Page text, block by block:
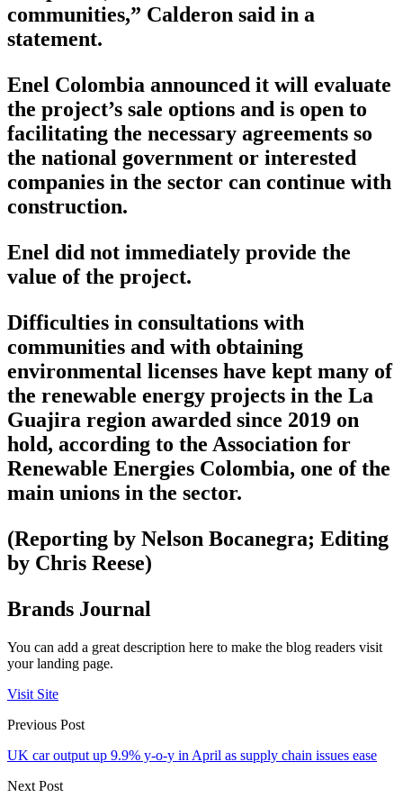
communities,” Calderon said in a
statement.
Enel Colombia announced it will evaluate
the project’s sale options and is open to
facilitating the necessary agreements so
the national government or interested
companies in the sector can continue with
construction.
Enel did not immediately provide the
value of the project.
Difficulties in consultations with
communities and with obtaining
environmental licenses have kept many of
the renewable energy projects in the La
Guajira region awarded since 2019 on
hold, according to the Association for
Renewable Energies Colombia, one of the
main unions in the sector.
(Reporting by Nelson Bocanegra; Editing
by Chris Reese)
Brands Journal
You can add a great description here to make the blog readers visit
your landing page.
Visit Site
Previous Post
UK car output up 9.9% y-o-y in April as supply chain issues ease
Next Post